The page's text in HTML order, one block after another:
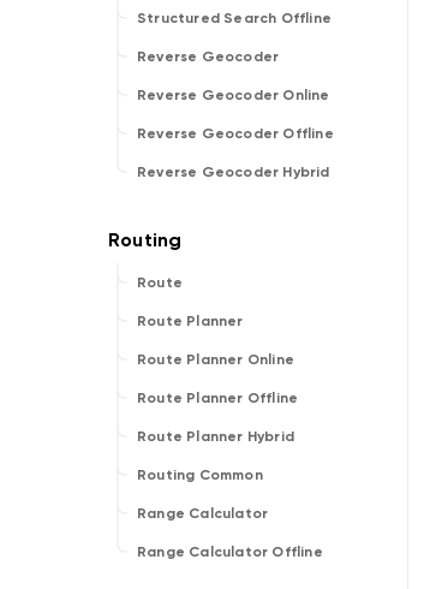
Structured Search Offline
Reverse Geocoder
Reverse Geocoder Online
Reverse Geocoder Offline
Reverse Geocoder Hybrid
Route
Route Planner
Route Planner Online
Route Planner Offline
Route Planner Hybrid
Routing Common
Range Calculator
Range Calculator Offline